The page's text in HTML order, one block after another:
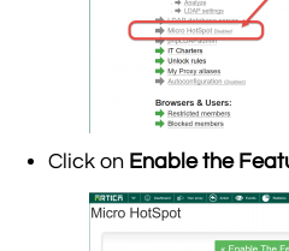
Click on Enable the